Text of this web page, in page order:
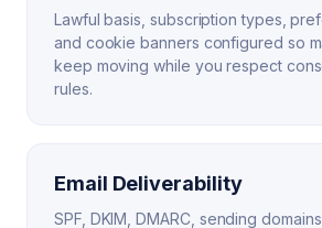
Lawful basis, subscription types,
and cookie banners configured so
keep moving while you respect
rules.
Email Deliverability
SPF, DKIM, DMARC, sending